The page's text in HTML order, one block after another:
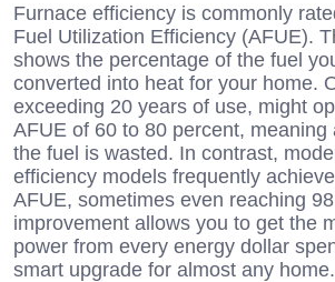
Furnace efficiency is commonly
Fuel Utilization Efficiency (AFUE).
shows the percentage of the fuel
converted into heat for your home.
exceeding 20 years of use, might
AFUE of 60 to 80 percent, meaning
the fuel is wasted. In contrast,
efficiency models frequently
AFUE, sometimes even reaching
improvement allows you to get the
power from every energy dollar
smart upgrade for almost any home.